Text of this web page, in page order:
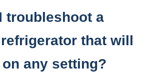
troubleshoot a
that will
any setting?